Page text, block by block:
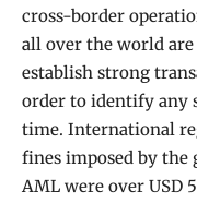
cross-border
all over the world
establish strong
order to identify any
time. International
fines imposed by
AML were over USD